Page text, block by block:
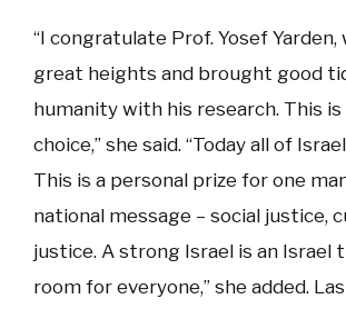
“I congratulate Prof. Yosef Yarden,
great heights and brought good
humanity with his research. This is
choice,” she said. “Today all of
This is a personal prize for one
national message – social justice,
justice. A strong Israel is an Israel
room for everyone,” she added.